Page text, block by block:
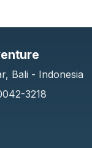
Bali - Indonesia
3218